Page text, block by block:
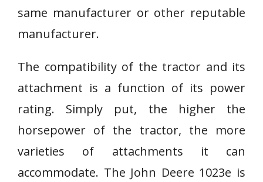
same manufacturer or other reputable
manufacturer.
The compatibility of the tractor and its
attachment is a function of its power
rating. Simply put, the higher the
horsepower of the tractor, the more
varieties of attachments it can
accommodate. The John Deere 1023e is